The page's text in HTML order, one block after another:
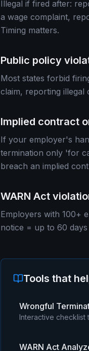
Illegal if fired after:
a wage complaint,
Timing matters.
Public policy
Most states forbid
claim, reporting illegal
Implied contract
If your employer's
termination only 'for
breach an implied
WARN Act
Employers with 100+
notice = up to 60
Tools that
Wrongful
Interactive checklist
WARN Act